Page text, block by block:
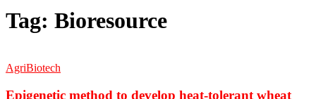
Tag: Bioresource
AgriBiotech
Epigenetic method to develop heat-tolerant wheat